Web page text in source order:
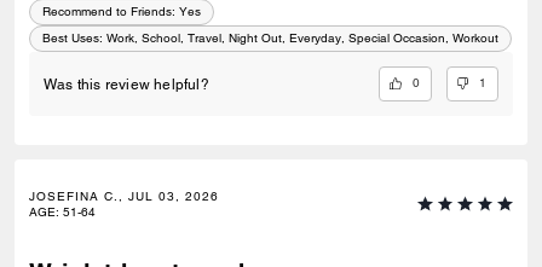
Recommend to Friends: Yes
Best Uses: Work, School, Travel, Night Out, Everyday, Special Occasion, Workout
Was this review helpful? 0 1
JOSEFINA C., JUL 03, 2026
AGE: 51-64